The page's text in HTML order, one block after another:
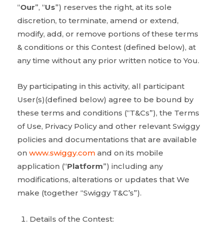
“Our”, “Us”) reserves the right, at its sole
discretion, to terminate, amend or extend,
modify, add, or remove portions of these terms
& conditions or this Contest (defined below), at
any time without any prior written notice to You.
By participating in this activity, all participant
User(s)(defined below) agree to be bound by
these terms and conditions (“T&Cs”), the Terms
of Use, Privacy Policy and other relevant Swiggy
policies and documentations that are available
on www.swiggy.com and on its mobile
application (“Platform”) including any
modifications, alterations or updates that We
make (together “Swiggy T&C’s”).
Details of the Contest: